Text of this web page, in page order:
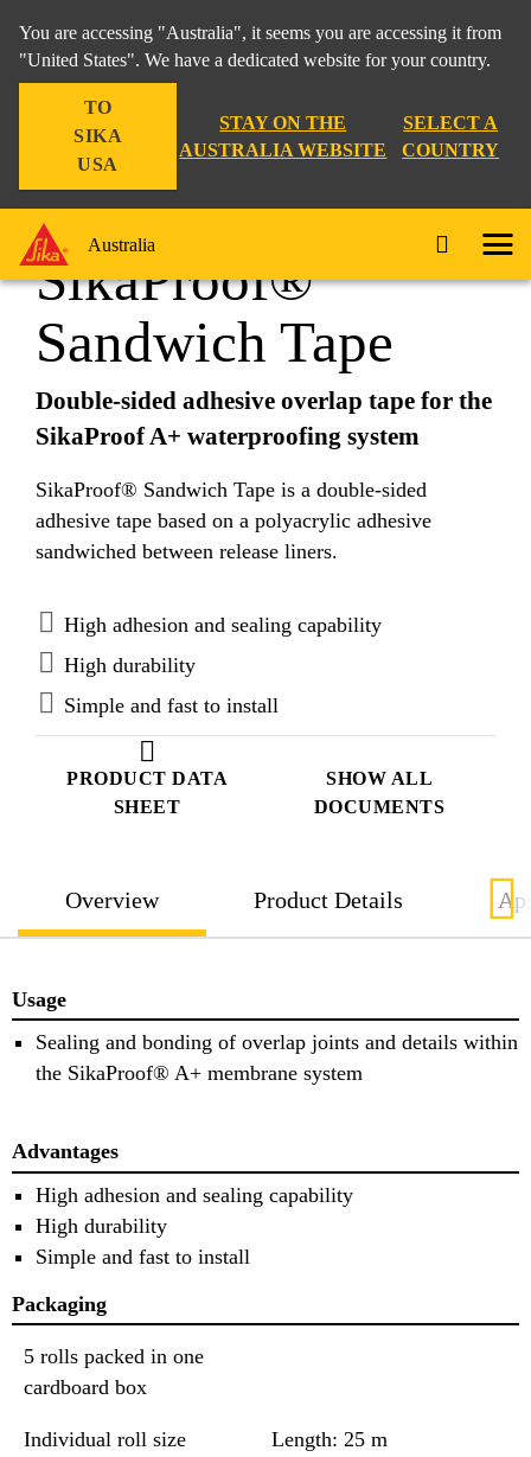
You are accessing "Australia", it seems you are accessing it from
"United States". We have a dedicated website for your country.
TO
SIKA
USA
STAY ON THE
AUSTRALIA WEBSITE
SELECT A
COUNTRY
Australia
Construction SikaProof® Sandwich Tape
PRODUCT DATA
SHEET
SHOW ALL
DOCUMENTS
SikaProof®
Sandwich Tape
Double-sided adhesive overlap tape for the
SikaProof A+ waterproofing system
SikaProof® Sandwich Tape is a double-sided
adhesive tape based on a polyacrylic adhesive
sandwiched between release liners.
High adhesion and sealing capability
High durability
Simple and fast to install
Overview Product Details
Usage
Sealing and bonding of overlap joints and details within
the SikaProof® A+ membrane system
Advantages
High adhesion and sealing capability
High durability
Simple and fast to install
Packaging
5 rolls packed in one
cardboard box
Individual roll size
Length: 25 m